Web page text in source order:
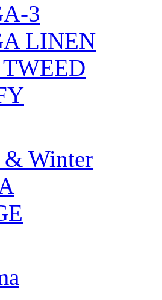
3
LINEN
Winter